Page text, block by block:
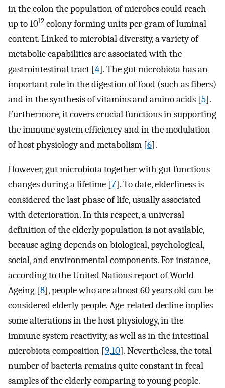
in the colon the population of microbes could reach
up to 1012 colony forming units per gram of luminal
content. Linked to microbial diversity, a variety of
metabolic capabilities are associated with the
gastrointestinal tract [4]. The gut microbiota has an
important role in the digestion of food (such as fibers)
and in the synthesis of vitamins and amino acids [5].
Furthermore, it covers crucial functions in supporting
the immune system efficiency and in the modulation
of host physiology and metabolism [6].
However, gut microbiota together with gut functions
changes during a lifetime [7]. To date, elderliness is
considered the last phase of life, usually associated
with deterioration. In this respect, a universal
definition of the elderly population is not available,
because aging depends on biological, psychological,
social, and environmental components. For instance,
according to the United Nations report of World
Ageing [8], people who are almost 60 years old can be
considered elderly people. Age-related decline implies
some alterations in the host physiology, in the
immune system reactivity, as well as in the intestinal
microbiota composition [9,10]. Nevertheless, the total
number of bacteria remains quite constant in fecal
samples of the elderly comparing to young people.